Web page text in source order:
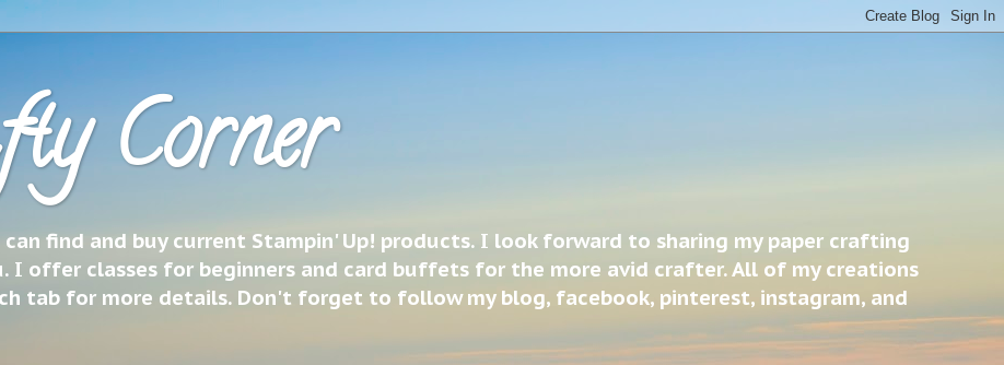
Corner
find and buy current Stampin' Up! products. I look forward to sharing my paper crafting
I offer classes for beginners and card buffets for the more avid crafter. All of my creations
tab for more details. Don't forget to follow my blog, facebook, pinterest, instagram, and